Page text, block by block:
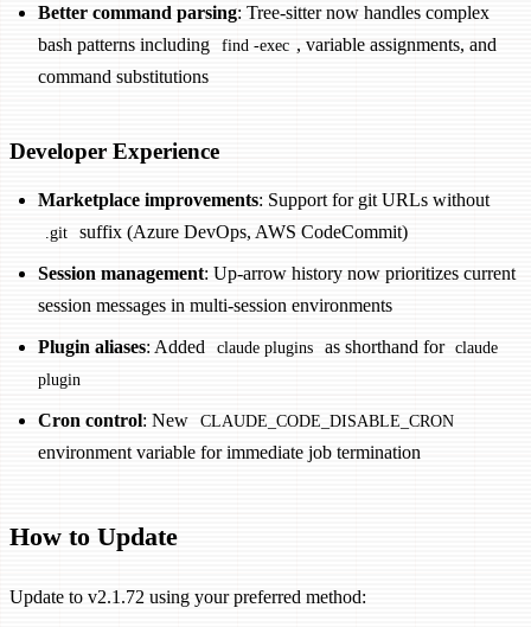
Better command parsing: Tree-sitter now handles complex
bash patterns including
find -exec , variable assignments, and
command substitutions
Developer Experience
Marketplace improvements: Support for git URLs without
.git suffix (Azure DevOps, AWS CodeCommit)
Session management: Up-arrow history now prioritizes current
session messages in multi-session environments
Plugin aliases: Added claude plugins as shorthand for claude
plugin
Cron control: New CLAUDE_CODE_DISABLE_CRON
environment variable for immediate job termination
How to Update
Update to v2.1.72 using your preferred method: